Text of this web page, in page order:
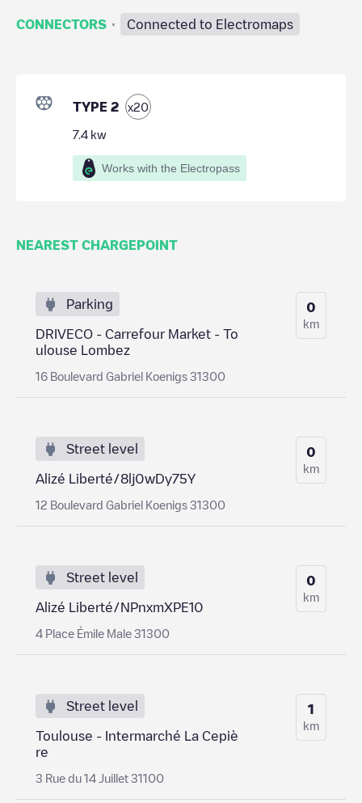
CONNECTORS · Connected to Electromaps
TYPE 2 x20
7.4 kw
Works with the Electropass
NEAREST CHARGEPOINT
Parking
DRIVECO - Carrefour Market - To
ulouse Lombez
16 Boulevard Gabriel Koenigs 31300
0
km
Street level
Alizé Liberté/8lj0wDy75Y
12 Boulevard Gabriel Koenigs 31300
0
km
Street level
Alizé Liberté/NPnxmXPE10
4 Place Émile Male 31300
0
km
Street level
Toulouse - Intermarché La Cepiè
re
3 Rue du 14 Juillet 31100
1
km